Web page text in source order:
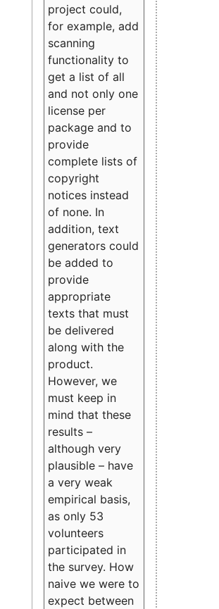
project could,
for example, add
scanning
functionality to
get a list of all
and not only one
license per
package and to
provide
complete lists of
copyright
notices instead
of none. In
addition, text
generators could
be added to
provide
appropriate
texts that must
be delivered
along with the
product.
However, we
must keep in
mind that these
results –
although very
plausible – have
a very weak
empirical basis,
as only 53
volunteers
participated in
the survey. How
naive we were to
expect between